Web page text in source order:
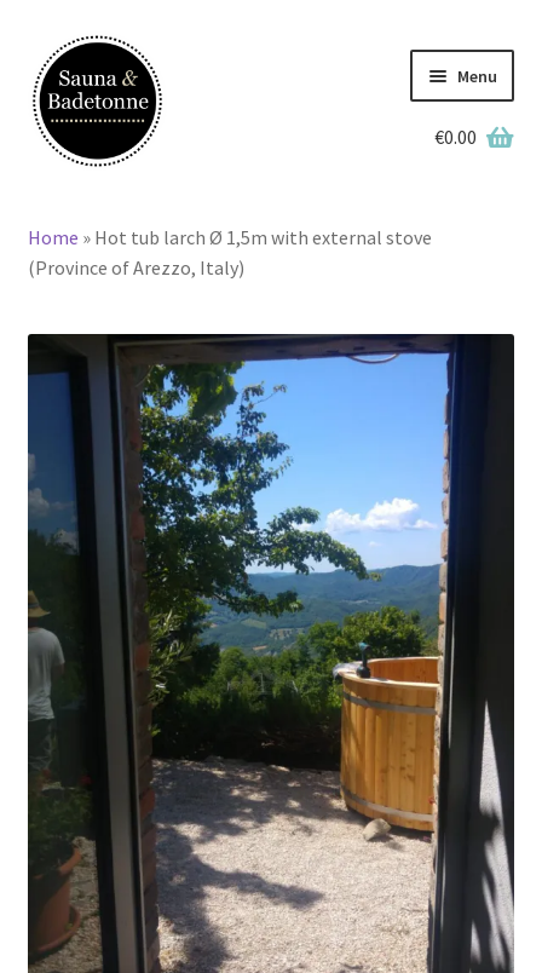
Skip
to
navigation
Skip
to
content
Menu
Home
Wooden Hot Tubs
Barrel Saunas
BBQ Huts
Accessories
Stoves
Discounts
Info
Expand
child
menu
+49 (0) 176 105 60 787
info@sauna-badetonne.com
€0.00
Home » Hot tub larch Ø 1,5m with external stove
(Province of Arezzo, Italy)